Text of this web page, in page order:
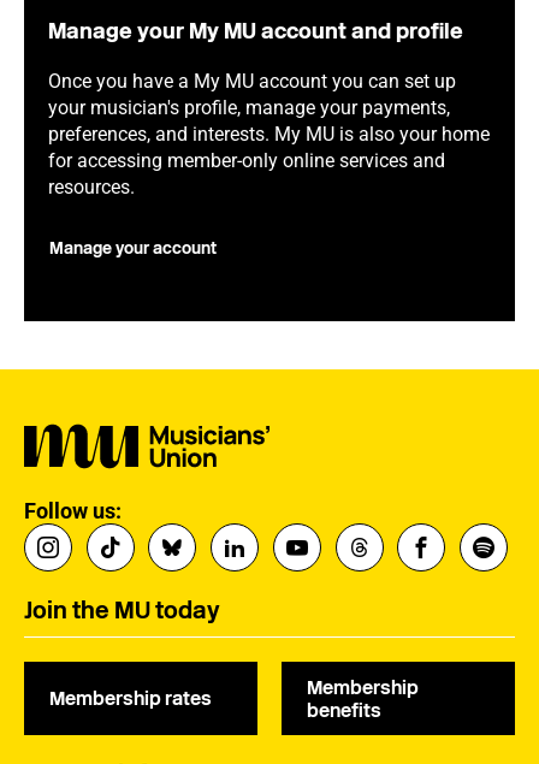
Manage your My MU account and profile
Once you have a My MU account you can set up
your musician's profile, manage your payments,
preferences, and interests. My MU is also your home
for accessing member-only online services and
resources.
Manage your account
Follow us:
Join the MU today
Membership rates
Membership
benefits